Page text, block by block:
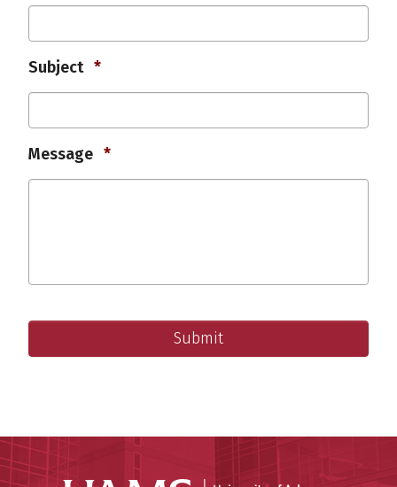
Subject *Required
Message *Required